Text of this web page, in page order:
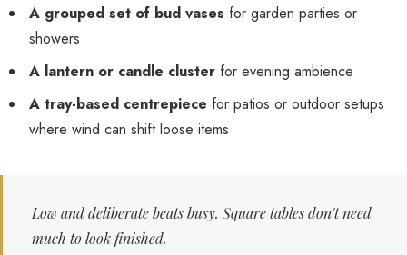
A grouped set of bud vases for garden parties or
showers
A lantern or candle cluster for evening ambience
A tray-based centrepiece for patios or outdoor setups
where wind can shift loose items
Low and deliberate beats busy. Square tables don't need
much to look finished.